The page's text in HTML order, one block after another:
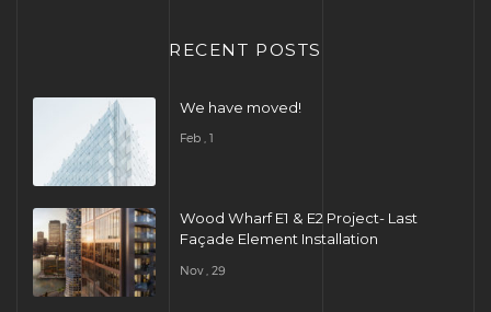
RECENT POSTS
We have moved!
Feb , 1
Wood Wharf E1 & E2 Project- Last
Façade Element Installation
Nov , 29